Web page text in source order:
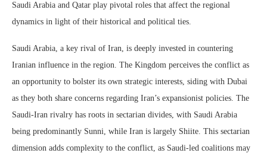
Saudi Arabia and Qatar play pivotal roles that affect the regional
dynamics in light of their historical and political ties.
Saudi Arabia, a key rival of Iran, is deeply invested in countering
Iranian influence in the region. The Kingdom perceives the conflict as
an opportunity to bolster its own strategic interests, siding with Dubai
as they both share concerns regarding Iran’s expansionist policies. The
Saudi-Iran rivalry has roots in sectarian divides, with Saudi Arabia
being predominantly Sunni, while Iran is largely Shiite. This sectarian
dimension adds complexity to the conflict, as Saudi-led coalitions may